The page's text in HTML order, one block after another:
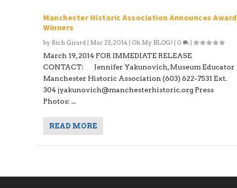
Manchester Historic Association Announces Award
Winners
by Rich Girard | Mar 22, 2014 | Oh My BLOG! | 0 |
March 19, 2014 FOR IMMEDIATE RELEASE
CONTACT: Jennifer Yakunovich, Museum Educator
Manchester Historic Association (603) 622-7531 Ext.
304 jyakunovich@manchesterhistoric.org Press
Photos: ...
READ MORE